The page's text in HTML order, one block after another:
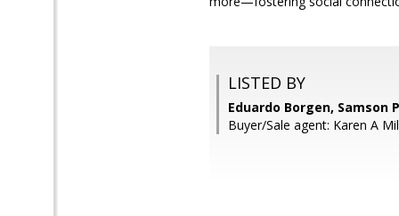
LISTED BY
Eduardo Borgen, Samson
Buyer/Sale agent: Karen A